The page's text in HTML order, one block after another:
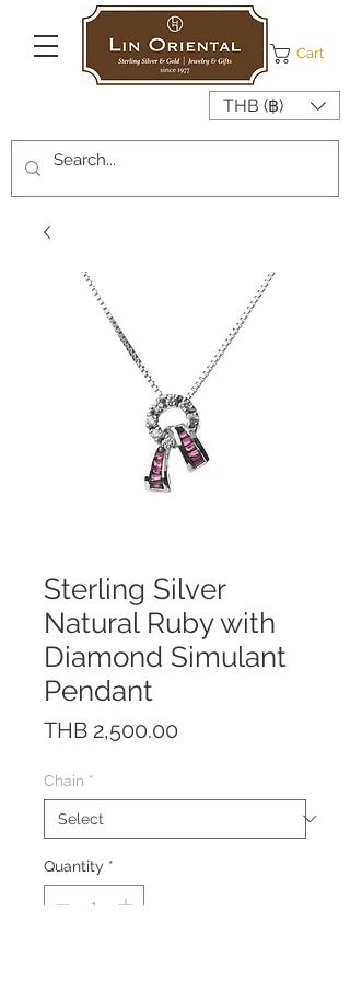
Cart
THB (฿)
Sterling Silver
Natural Ruby with
Diamond Simulant
Pendant
THB 2,500.00
Chain *
Quantity *